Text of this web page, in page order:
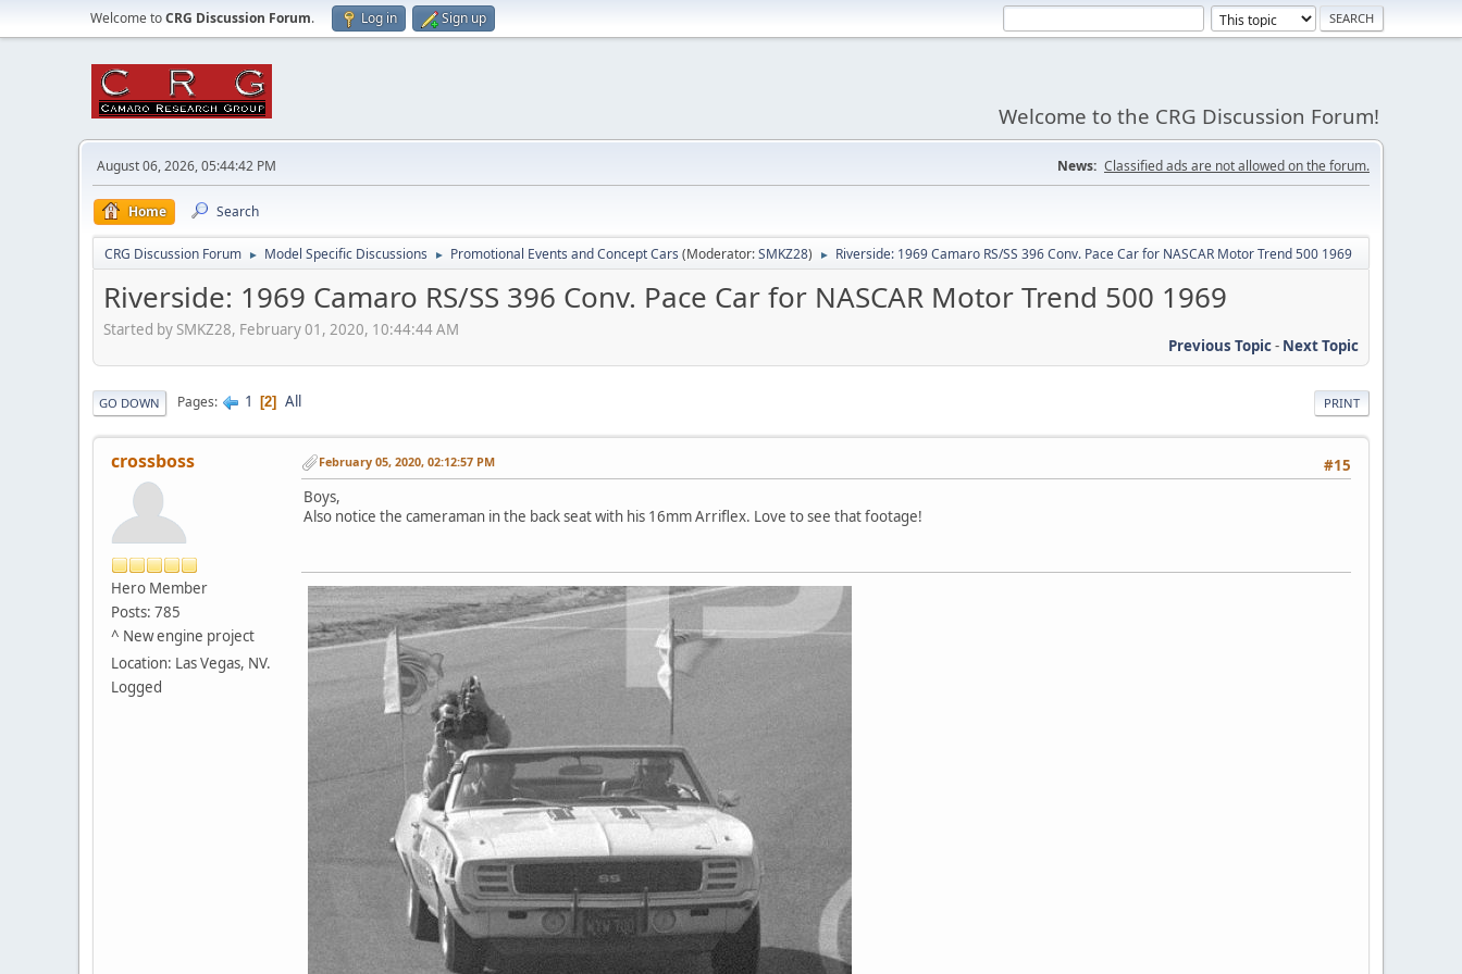
Welcome toCRG Discussion Forum. Log in Sign up
Welcome to the CRG Discussion Forum!
August 06, 2026, 05:44:42 PM News: Classified ads are not allowed on the forum.
Home Search
CRG Discussion Forum ► Model Specific Discussions ► Promotional Events and Concept Cars (Moderator:SMKZ28) ► Riverside: 1969 Camaro RS/SS 396 Conv. Pace Car for NASCAR Motor Trend 500 1969
Riverside: 1969 Camaro RS/SS 396 Conv. Pace Car for NASCAR Motor Trend 500 1969
Started by SMKZ28, February 01, 2020, 10:44:44 AM
Previous Topic- Next Topic
PRINT
GO DOWN Pages 1 2 All
crossboss
Hero Member
Posts: 785
^ New engine project
Location: Las Vegas, NV.
Logged
#15
February 05, 2020, 02:12:57 PM
Boys,
Also notice the cameraman in the back seat with his 16mm Arriflex. Love to see that footage!